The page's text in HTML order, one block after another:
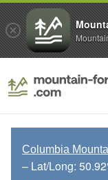
Columbia
– Lat/Long: